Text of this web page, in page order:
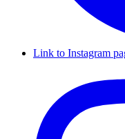
Link to Instagram